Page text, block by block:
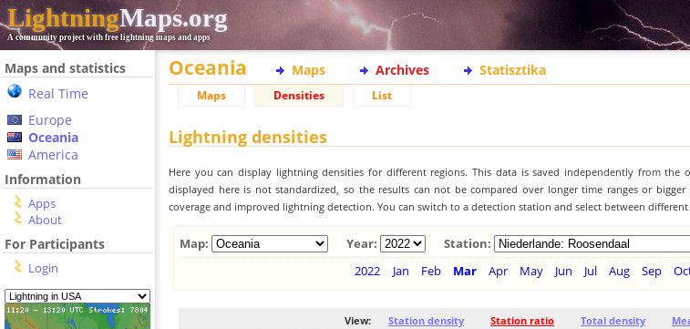
LightningMaps.org
A community project with free lightning maps and apps
Maps and statistics
Real Time
Europe
Oceania
America
Information
Apps
About
For Participants
Login
Oceania Maps Archives Statisztika
Maps Densities List
Lightning densities
Here you can display lightning densities for different regions. This data is saved independently from the
displayed here is not standardized, so the results can not be compared over longer time ranges or
coverage and improved lightning detection. You can switch to a detection station and select between different
Map: Year:
Station:
2022
Jan Feb Mar Apr May Jun Jul Aug Sep
View: Station density Station ratio Total density